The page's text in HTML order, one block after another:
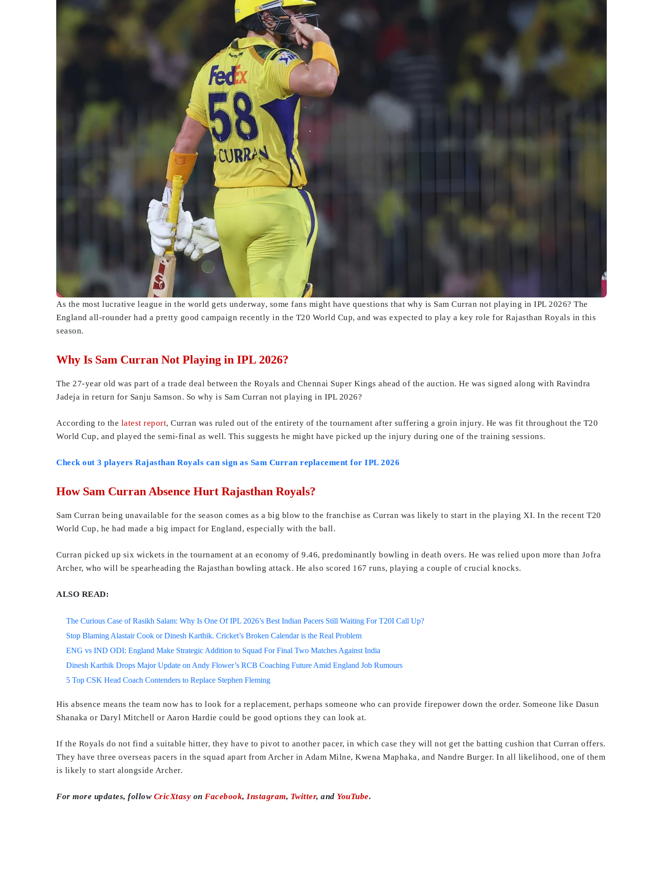
As the most lucrative league in the world gets underway, some fans might have questions that why is Sam Curran not playing in IPL 2026? The
England all-rounder had a pretty good campaign recently in the T20 World Cup, and was expected to play a key role for Rajasthan Royals in this
season.
Why Is Sam Curran Not Playing in IPL 2026?
The 27-year old was part of a trade deal between the Royals and Chennai Super Kings ahead of the auction. He was signed along with Ravindra
Jadeja in return for Sanju Samson. So why is Sam Curran not playing in IPL 2026?
According to the latest report, Curran was ruled out of the entirety of the tournament after suffering a groin injury. He was fit throughout the T20
World Cup, and played the semi-final as well. This suggests he might have picked up the injury during one of the training sessions.
Check out 3 players Rajasthan Royals can sign as Sam Curran replacement for IPL 2026
How Sam Curran Absence Hurt Rajasthan Royals?
Sam Curran being unavailable for the season comes as a big blow to the franchise as Curran was likely to start in the playing XI. In the recent T20
World Cup, he had made a big impact for England, especially with the ball.
Curran picked up six wickets in the tournament at an economy of 9.46, predominantly bowling in death overs. He was relied upon more than Jofra
Archer, who will be spearheading the Rajasthan bowling attack. He also scored 167 runs, playing a couple of crucial knocks.
ALSO READ:
The Curious Case of Rasikh Salam: Why Is One Of IPL 2026’s Best Indian Pacers Still Waiting For T20I Call Up?
Stop Blaming Alastair Cook or Dinesh Karthik. Cricket’s Broken Calendar is the Real Problem
ENG vs IND ODI: England Make Strategic Addition to Squad For Final Two Matches Against India
Dinesh Karthik Drops Major Update on Andy Flower’s RCB Coaching Future Amid England Job Rumours
5 Top CSK Head Coach Contenders to Replace Stephen Fleming
His absence means the team now has to look for a replacement, perhaps someone who can provide firepower down the order. Someone like Dasun
Shanaka or Daryl Mitchell or Aaron Hardie could be good options they can look at.
If the Royals do not find a suitable hitter, they have to pivot to another pacer, in which case they will not get the batting cushion that Curran offers.
They have three overseas pacers in the squad apart from Archer in Adam Milne, Kwena Maphaka, and Nandre Burger. In all likelihood, one of them
is likely to start alongside Archer.
For more updates, follow CricXtasy on Facebook, Instagram, Twitter, and YouTube.